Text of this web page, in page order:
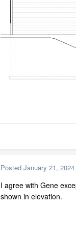
Posted January 21, 2024
I agree with Gene
shown in elevation.